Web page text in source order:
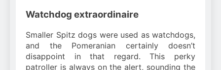
Watchdog extraordinaire
Smaller Spitz dogs were used as watchdogs,
and the Pomeranian certainly doesn’t
disappoint in that regard. This perky
patroller is always on the alert, sounding the